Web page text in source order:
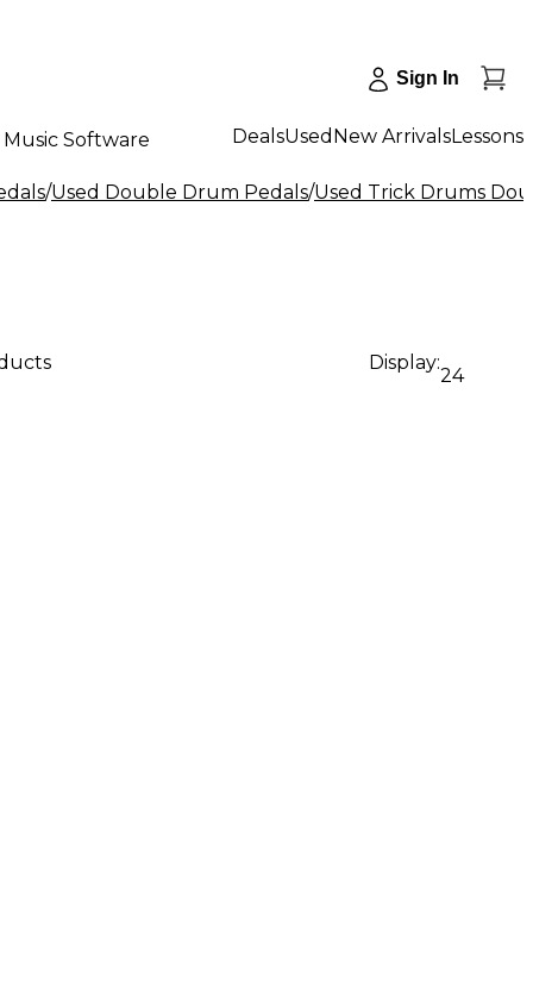
Sign In
Music Software DealsUsed New ArrivalsLessons
/Used Double Drum Pedals/Used Trick Drums
Display:
24